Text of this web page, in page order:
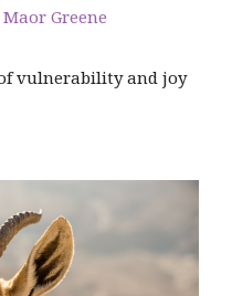
Greene
vulnerability and joy